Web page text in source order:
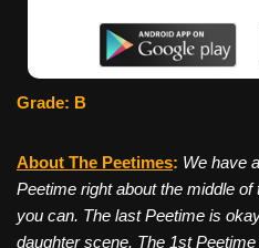
Grade: B
About The Peetimes: We have
Peetime right about the middle
you can. The last Peetime is
daughter scene. The 1st